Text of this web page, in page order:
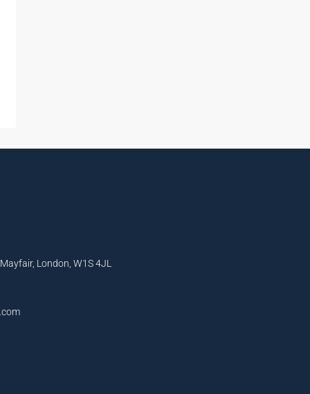
London, W1S 4JL